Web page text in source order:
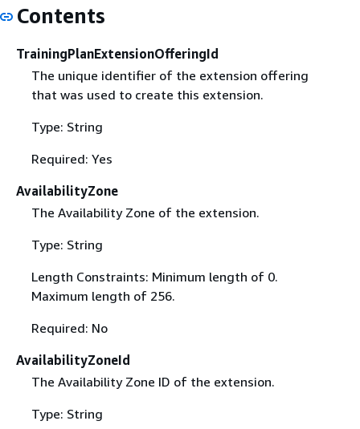
Contents
TrainingPlanExtensionOfferingId
The unique identifier of the extension offering
that was used to create this extension.
Type: String
Required: Yes
AvailabilityZone
The Availability Zone of the extension.
Type: String
Length Constraints: Minimum length of 0.
Maximum length of 256.
Required: No
AvailabilityZoneId
The Availability Zone ID of the extension.
Type: String